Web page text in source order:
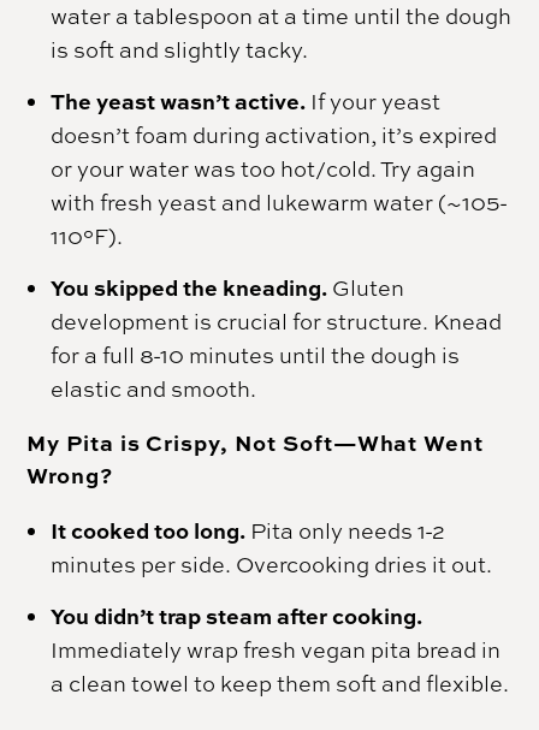
water a tablespoon at a time until the dough
is soft and slightly tacky.
The yeast wasn’t active. If your yeast
doesn’t foam during activation, it’s expired
or your water was too hot/cold. Try again
with fresh yeast and lukewarm water (~105-
110°F).
You skipped the kneading. Gluten
development is crucial for structure. Knead
for a full 8-10 minutes until the dough is
elastic and smooth.
My Pita is Crispy, Not Soft—What Went
Wrong?
It cooked too long. Pita only needs 1-2
minutes per side. Overcooking dries it out.
You didn’t trap steam after cooking.
Immediately wrap fresh vegan pita bread in
a clean towel to keep them soft and flexible.